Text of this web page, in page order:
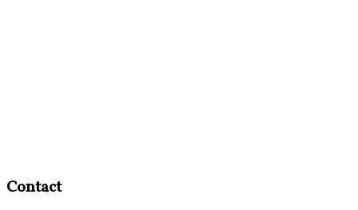
Contact